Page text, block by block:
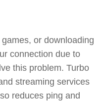
or downloading
connection due to
this problem. Turbo
streaming services
reduces ping and